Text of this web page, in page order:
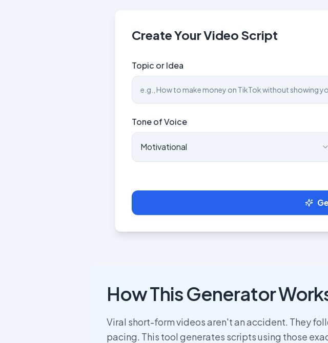
Create Your Video Script
Topic or Idea
Tone of Voice
Motivational
How This Generator
Viral short-form videos aren't an accident. They
pacing. This tool generates scripts using those